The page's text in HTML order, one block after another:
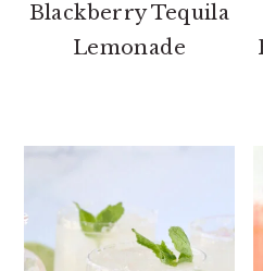
Blackberry Tequila
Lemonade